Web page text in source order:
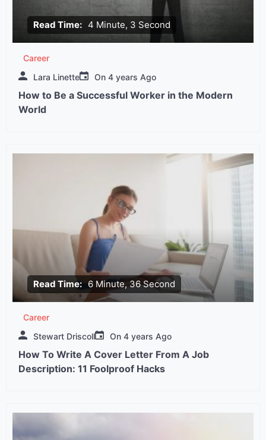
Read Time: 4 Minute, 3 Second
Career
Lara Linette
On 4 years Ago
How to Be a Successful Worker in the Modern
World
Read Time: 6 Minute, 36 Second
Career
Stewart Driscoll
On 4 years Ago
How To Write A Cover Letter From A Job
Description: 11 Foolproof Hacks